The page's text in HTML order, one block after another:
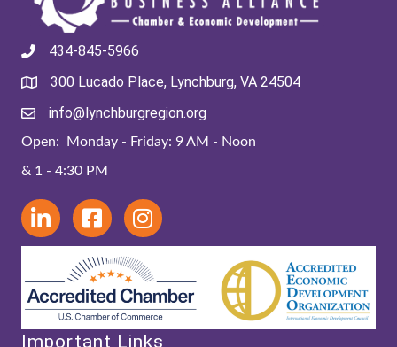
434-845-5966
300 Lucado Place, Lynchburg, VA 24504
info@lynchburgregion.org
Open: Monday - Friday: 9 AM - Noon
& 1 - 4:30 PM
Important Links